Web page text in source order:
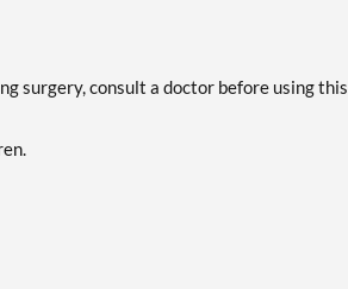
surgery, consult a doctor before using this